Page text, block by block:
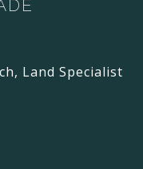
Land Specialist